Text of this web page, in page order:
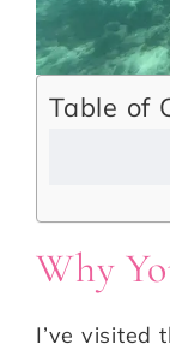
Table of
Why
I’ve visited